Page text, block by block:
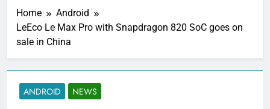
Home
Android
LeEco Le Max Pro with Snapdragon 820 SoC goes on
sale in China
ANDROID NEWS